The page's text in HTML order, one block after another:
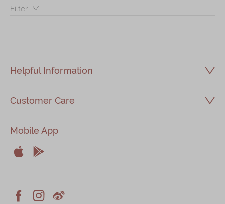
Kee Wah Fans
Contact Us
Filter：
  
Helpful Information
Customer Care
Mobile App

